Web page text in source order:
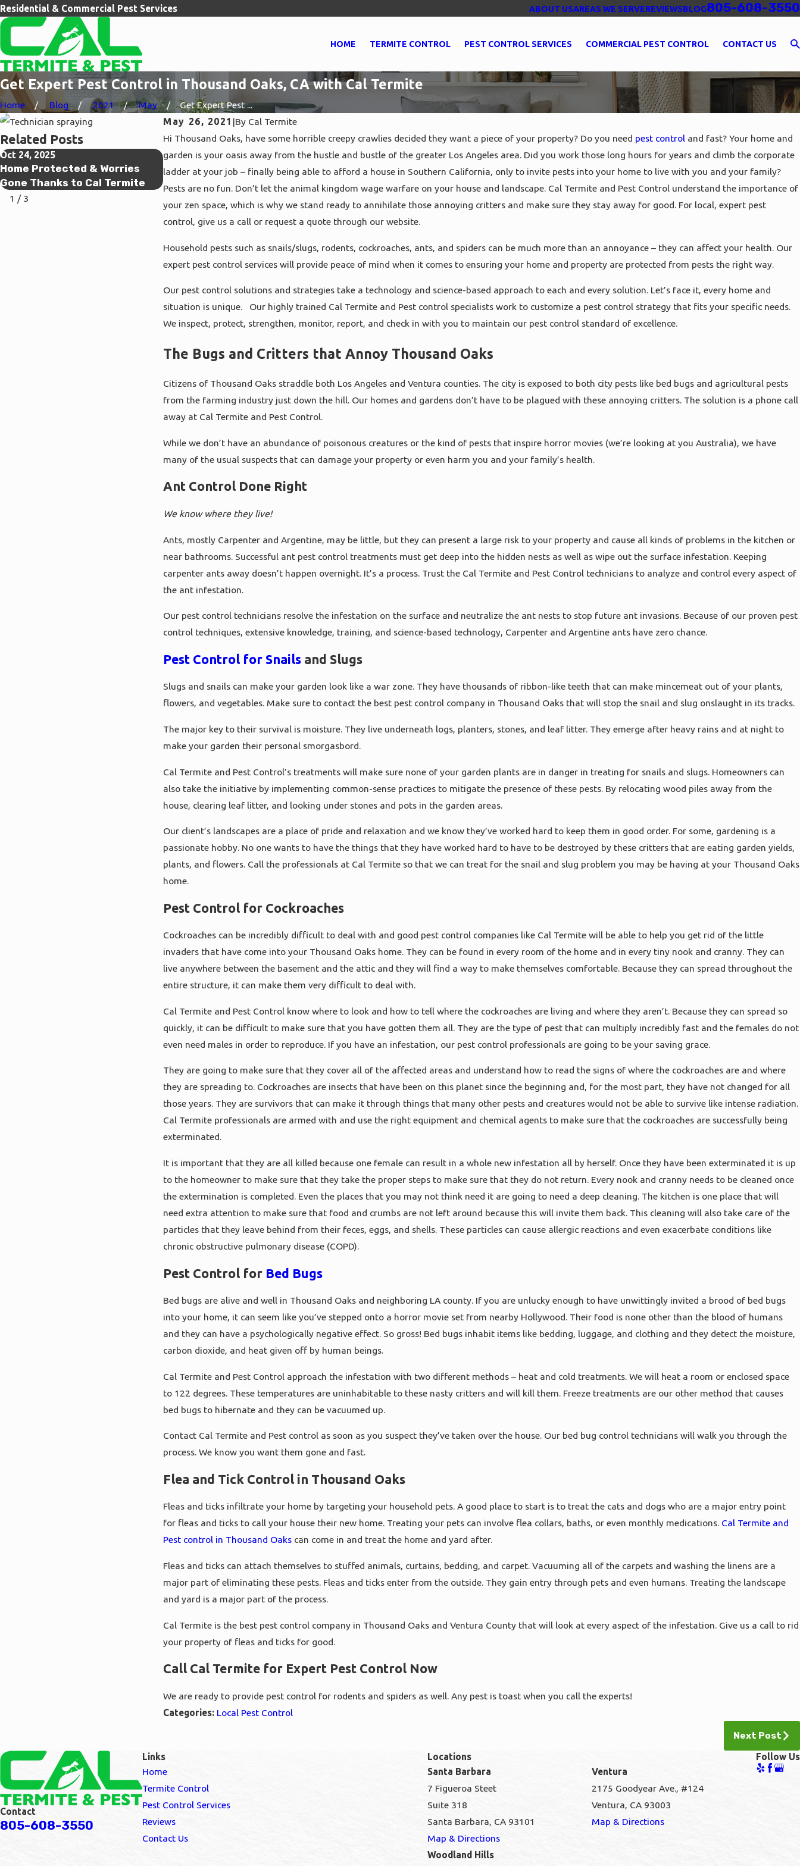
Residential & Commercial Pest Services ABOUT USAREAS WE SERVEREVIEWSBLOG805-608-3550
HOME TERMITE CONTROL PEST CONTROL SERVICES COMMERCIAL PEST CONTROL CONTACT US
Get Expert Pest Control in Thousand Oaks, CA with Cal Termite
Home Blog 2021 May
Get Expert Pest ...
May 26, 2021 |By Cal Termite
Hi Thousand Oaks, have some horrible creepy crawlies decided they want a piece of your property? Do you need pest control and fast? Your home and
garden is your oasis away from the hustle and bustle of the greater Los Angeles area. Did you work those long hours for years and climb the corporate
ladder at your job – finally being able to afford a house in Southern California, only to invite pests into your home to live with you and your family?
Pests are no fun. Don’t let the animal kingdom wage warfare on your house and landscape. Cal Termite and Pest Control understand the importance of
your zen space, which is why we stand ready to annihilate those annoying critters and make sure they stay away for good. For local, expert pest
control, give us a call or request a quote through our website.
Household pests such as snails/slugs, rodents, cockroaches, ants, and spiders can be much more than an annoyance – they can affect your health. Our
expert pest control services will provide peace of mind when it comes to ensuring your home and property are protected from pests the right way.
Our pest control solutions and strategies take a technology and science-based approach to each and every solution. Let’s face it, every home and
situation is unique. Our highly trained Cal Termite and Pest control specialists work to customize a pest control strategy that fits your specific needs.
We inspect, protect, strengthen, monitor, report, and check in with you to maintain our pest control standard of excellence.
The Bugs and Critters that Annoy Thousand Oaks
Citizens of Thousand Oaks straddle both Los Angeles and Ventura counties. The city is exposed to both city pests like bed bugs and agricultural pests
from the farming industry just down the hill. Our homes and gardens don’t have to be plagued with these annoying critters. The solution is a phone call
away at Cal Termite and Pest Control.
While we don’t have an abundance of poisonous creatures or the kind of pests that inspire horror movies (we’re looking at you Australia), we have
many of the usual suspects that can damage your property or even harm you and your family’s health.
Ant Control Done Right
We know where they live!
Ants, mostly Carpenter and Argentine, may be little, but they can present a large risk to your property and cause all kinds of problems in the kitchen or
near bathrooms. Successful ant pest control treatments must get deep into the hidden nests as well as wipe out the surface infestation. Keeping
carpenter ants away doesn’t happen overnight. It’s a process. Trust the Cal Termite and Pest Control technicians to analyze and control every aspect of
the ant infestation.
Our pest control technicians resolve the infestation on the surface and neutralize the ant nests to stop future ant invasions. Because of our proven pest
control techniques, extensive knowledge, training, and science-based technology, Carpenter and Argentine ants have zero chance.
Pest Control for Snails and Slugs
Slugs and snails can make your garden look like a war zone. They have thousands of ribbon-like teeth that can make mincemeat out of your plants,
flowers, and vegetables. Make sure to contact the best pest control company in Thousand Oaks that will stop the snail and slug onslaught in its tracks.
The major key to their survival is moisture. They live underneath logs, planters, stones, and leaf litter. They emerge after heavy rains and at night to
make your garden their personal smorgasbord.
Cal Termite and Pest Control’s treatments will make sure none of your garden plants are in danger in treating for snails and slugs. Homeowners can
also take the initiative by implementing common-sense practices to mitigate the presence of these pests. By relocating wood piles away from the
house, clearing leaf litter, and looking under stones and pots in the garden areas.
Our client’s landscapes are a place of pride and relaxation and we know they’ve worked hard to keep them in good order. For some, gardening is a
passionate hobby. No one wants to have the things that they have worked hard to have to be destroyed by these critters that are eating garden yields,
plants, and flowers. Call the professionals at Cal Termite so that we can treat for the snail and slug problem you may be having at your Thousand Oaks
home.
Pest Control for Cockroaches
Cockroaches can be incredibly difficult to deal with and good pest control companies like Cal Termite will be able to help you get rid of the little
invaders that have come into your Thousand Oaks home. They can be found in every room of the home and in every tiny nook and cranny. They can
live anywhere between the basement and the attic and they will find a way to make themselves comfortable. Because they can spread throughout the
entire structure, it can make them very difficult to deal with.
Cal Termite and Pest Control know where to look and how to tell where the cockroaches are living and where they aren’t. Because they can spread so
quickly, it can be difficult to make sure that you have gotten them all. They are the type of pest that can multiply incredibly fast and the females do not
even need males in order to reproduce. If you have an infestation, our pest control professionals are going to be your saving grace.
They are going to make sure that they cover all of the affected areas and understand how to read the signs of where the cockroaches are and where
they are spreading to. Cockroaches are insects that have been on this planet since the beginning and, for the most part, they have not changed for all
those years. They are survivors that can make it through things that many other pests and creatures would not be able to survive like intense radiation.
Cal Termite professionals are armed with and use the right equipment and chemical agents to make sure that the cockroaches are successfully being
exterminated.
It is important that they are all killed because one female can result in a whole new infestation all by herself. Once they have been exterminated it is up
to the homeowner to make sure that they take the proper steps to make sure that they do not return. Every nook and cranny needs to be cleaned once
the extermination is completed. Even the places that you may not think need it are going to need a deep cleaning. The kitchen is one place that will
need extra attention to make sure that food and crumbs are not left around because this will invite them back. This cleaning will also take care of the
particles that they leave behind from their feces, eggs, and shells. These particles can cause allergic reactions and even exacerbate conditions like
chronic obstructive pulmonary disease (COPD).
Pest Control for Bed Bugs
Bed bugs are alive and well in Thousand Oaks and neighboring LA county. If you are unlucky enough to have unwittingly invited a brood of bed bugs
into your home, it can seem like you’ve stepped onto a horror movie set from nearby Hollywood. Their food is none other than the blood of humans
and they can have a psychologically negative effect. So gross! Bed bugs inhabit items like bedding, luggage, and clothing and they detect the moisture,
carbon dioxide, and heat given off by human beings.
Cal Termite and Pest Control approach the infestation with two different methods – heat and cold treatments. We will heat a room or enclosed space
to 122 degrees. These temperatures are uninhabitable to these nasty critters and will kill them. Freeze treatments are our other method that causes
bed bugs to hibernate and they can be vacuumed up.
Contact Cal Termite and Pest control as soon as you suspect they’ve taken over the house. Our bed bug control technicians will walk you through the
process. We know you want them gone and fast.
Flea and Tick Control in Thousand Oaks
Fleas and ticks infiltrate your home by targeting your household pets. A good place to start is to treat the cats and dogs who are a major entry point
for fleas and ticks to call your house their new home. Treating your pets can involve flea collars, baths, or even monthly medications. Cal Termite and
Pest control in Thousand Oaks can come in and treat the home and yard after.
Fleas and ticks can attach themselves to stuffed animals, curtains, bedding, and carpet. Vacuuming all of the carpets and washing the linens are a
major part of eliminating these pests. Fleas and ticks enter from the outside. They gain entry through pets and even humans. Treating the landscape
and yard is a major part of the process.
Cal Termite is the best pest control company in Thousand Oaks and Ventura County that will look at every aspect of the infestation. Give us a call to rid
your property of fleas and ticks for good.
Call Cal Termite for Expert Pest Control Now
We are ready to provide pest control for rodents and spiders as well. Any pest is toast when you call the experts!
Categories: Local Pest Control
Next Post
Related Posts
Oct 24, 2025
Home Protected & Worries
Gone Thanks to Cal Termite
May 27, 2021
Get Expert Pest Control in
Ventura, CA with Cal Termite
May 27, 2021
Get Expert Pest Control in
Oxnard, CA with Cal Termite
1 / 3
Contact
805-608-3550
Links
Home
Termite Control
Pest Control Services
Reviews
Contact Us
Locations
Santa Barbara
7 Figueroa Steet
Suite 318
Santa Barbara, CA 93101
Map & Directions
Ventura
2175 Goodyear Ave., #124
Ventura, CA 93003
Map & Directions
Woodland Hills
Follow Us